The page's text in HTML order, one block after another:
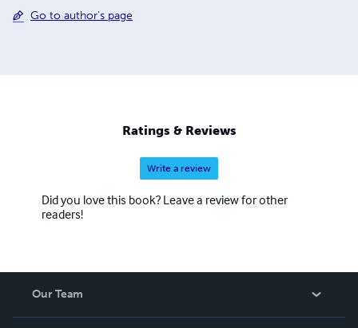
Go to author's page
Ratings & Reviews
Write a review
Did you love this book? Leave a review for other
readers!
Our Team